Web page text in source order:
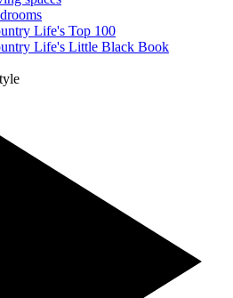
Life's Top 100
Life's Little Black Book